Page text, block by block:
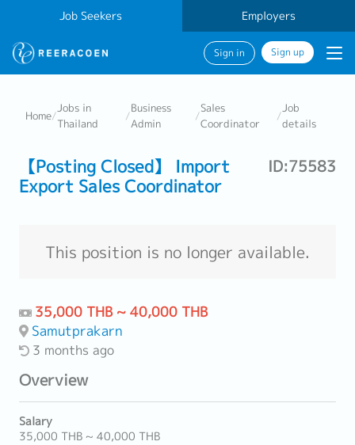
Job Seekers Employers
Sign in Sign up
Home/
Jobs in
Thailand
/
Business
Admin
/
Sales
Coordinator
/
Job
details
【Posting Closed】 Import
Export Sales Coordinator
ID:75583
This position is no longer available.
35,000 THB ~ 40,000 THB
Samutprakarn
3 months ago
Overview
Salary
35,000 THB ~ 40,000 THB